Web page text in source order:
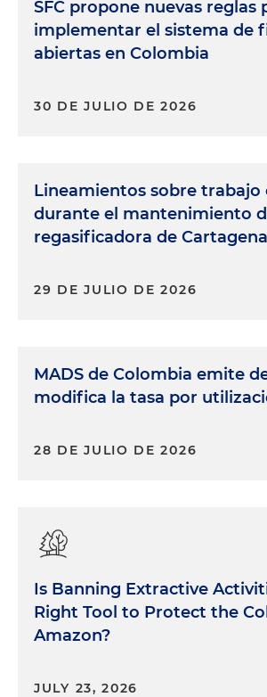
SFC propone nuevas reglas
implementar el sistema de
abiertas en Colombia
30 DE JULIO DE 2026
Lineamientos sobre trabajo
durante el mantenimiento
regasificadora de Cartagena
29 DE JULIO DE 2026
MADS de Colombia emite
modifica la tasa por
28 DE JULIO DE 2026
Is Banning Extractive
Right Tool to Protect the
Amazon?
JULY 23, 2026